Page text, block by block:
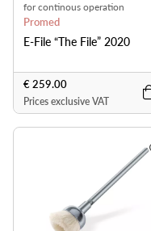
for continous operation
Promed
E-File “The File” 2020
€ 259.00
Prices exclusive VAT